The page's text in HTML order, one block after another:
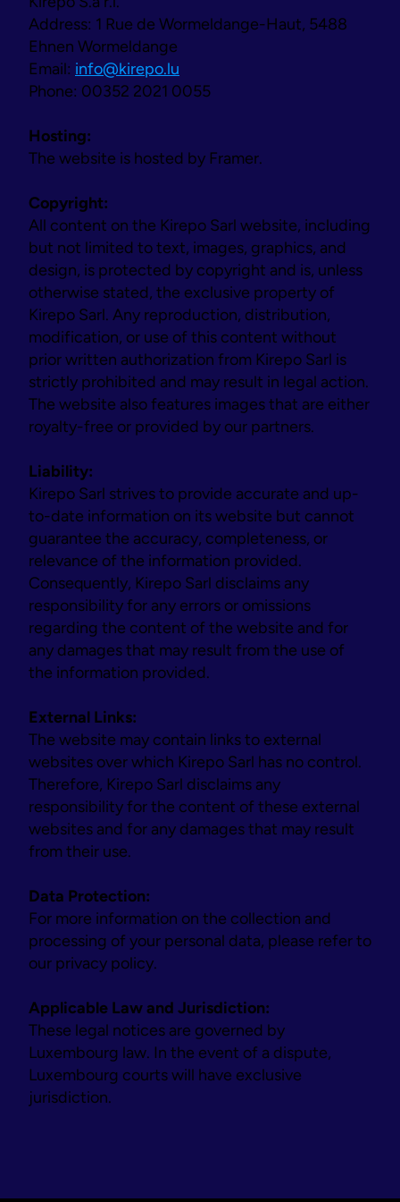
Our journey
Address: 1 Rue de Wormeldange-Haut, 5488
Ehnen Wormeldange
Email: info@kirepo.lu
Phone: 00352 2021 0055
Hosting:
The website is hosted by Framer.
Copyright:
All content on the Kirepo Sarl website, including
but not limited to text, images, graphics, and
design, is protected by copyright and is, unless
otherwise stated, the exclusive property of
Kirepo Sarl. Any reproduction, distribution,
modification, or use of this content without
prior written authorization from Kirepo Sarl is
strictly prohibited and may result in legal action.
The website also features images that are either
royalty-free or provided by our partners.
Liability:
Kirepo Sarl strives to provide accurate and up-
to-date information on its website but cannot
guarantee the accuracy, completeness, or
relevance of the information provided.
Consequently, Kirepo Sarl disclaims any
responsibility for any errors or omissions
regarding the content of the website and for
any damages that may result from the use of
the information provided.
External Links:
The website may contain links to external
websites over which Kirepo Sarl has no control.
Therefore, Kirepo Sarl disclaims any
responsibility for the content of these external
websites and for any damages that may result
from their use.
Data Protection:
For more information on the collection and
processing of your personal data, please refer to
our privacy policy.
Applicable Law and Jurisdiction:
These legal notices are governed by
Luxembourg law. In the event of a dispute,
Luxembourg courts will have exclusive
jurisdiction.